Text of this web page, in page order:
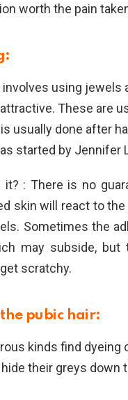
worth the pain
using jewels
These are
usually done after
started by Jennifer
: There is no
skin will react to
Sometimes the
may subside, but
scratchy.
pubic hair:
kinds find dyeing
their greys down